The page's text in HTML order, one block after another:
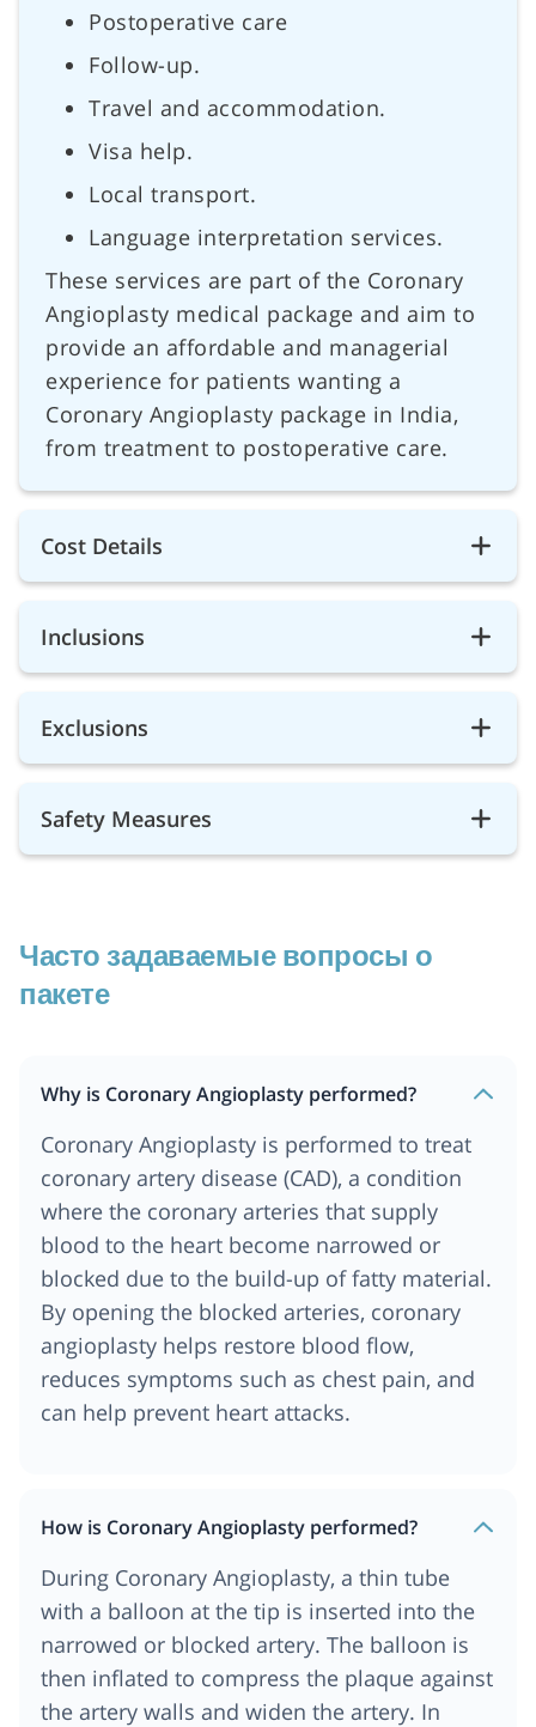
Postoperative care
Follow-up.
Travel and accommodation.
Visa help.
Local transport.
Language interpretation services.
These services are part of the Coronary
Angioplasty medical package and aim to
provide an affordable and managerial
experience for patients wanting a
Coronary Angioplasty package in India,
from treatment to postoperative care.
Cost Details
Inclusions
Exclusions
Safety Measures
Часто задаваемые вопросы о
пакете
Why is Coronary Angioplasty performed?
Coronary Angioplasty is performed to treat
coronary artery disease (CAD), a condition
where the coronary arteries that supply
blood to the heart become narrowed or
blocked due to the build-up of fatty material.
By opening the blocked arteries, coronary
angioplasty helps restore blood flow,
reduces symptoms such as chest pain, and
can help prevent heart attacks.
How is Coronary Angioplasty performed?
During Coronary Angioplasty, a thin tube
with a balloon at the tip is inserted into the
narrowed or blocked artery. The balloon is
then inflated to compress the plaque against
the artery walls and widen the artery. In